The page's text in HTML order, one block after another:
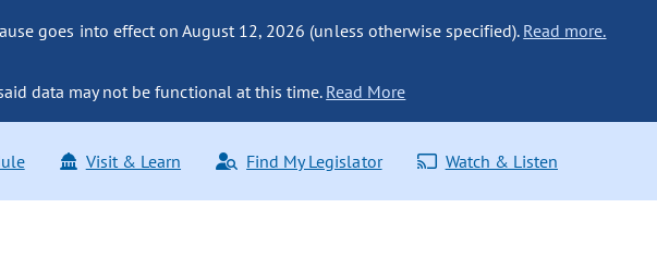
goes into effect on August 12, 2026 (unless otherwise specified). Read more.
data may not be functional at this time. Read More
Visit & Learn Find My Legislator Watch & Listen